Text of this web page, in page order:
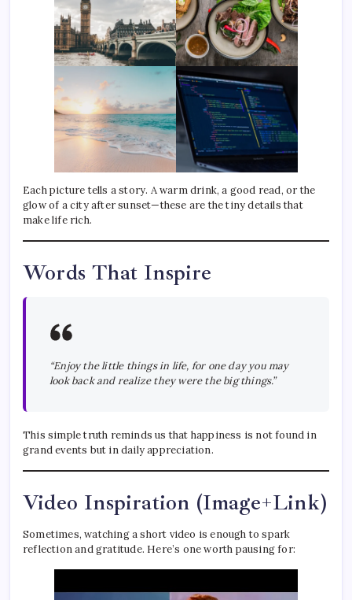
Each picture tells a story. A warm drink, a good read, or the
glow of a city after sunset—these are the tiny details that
make life rich.
Words That Inspire
“Enjoy the little things in life, for one day you may
look back and realize they were the big things.”
This simple truth reminds us that happiness is not found in
grand events but in daily appreciation.
Video Inspiration (Image+Link)
Sometimes, watching a short video is enough to spark
reflection and gratitude. Here’s one worth pausing for: